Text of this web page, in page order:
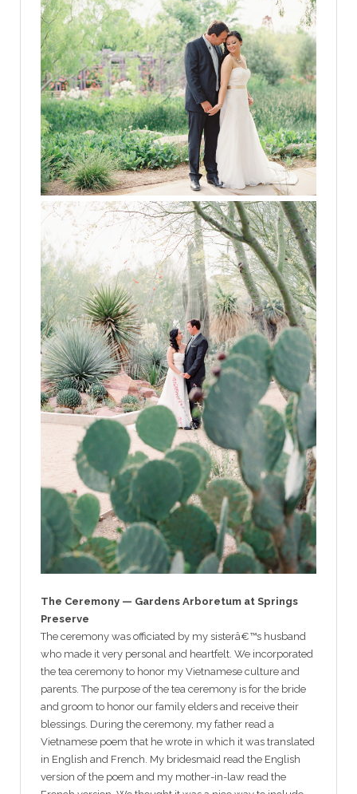
The Ceremony — Gardens Arboretum at Springs
Preserve
The ceremony was officiated by my sisterâ€™s husband
who made it very personal and heartfelt. We incorporated
the tea ceremony to honor my Vietnamese culture and
parents. The purpose of the tea ceremony is for the bride
and groom to honor our family elders and receive their
blessings. During the ceremony, my father read a
Vietnamese poem that he wrote in which it was translated
in English and French. My bridesmaid read the English
version of the poem and my mother-in-law read the